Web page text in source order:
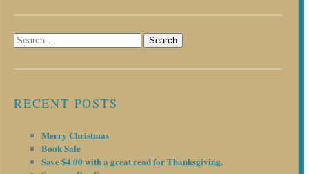
Search
for:
RECENT POSTS
Merry Christmas
Book Sale
Save $4.00 with a great read for Thanksgiving.